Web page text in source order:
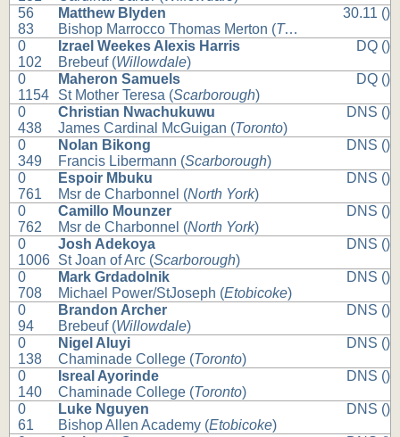
56
83
Matthew Blyden
Bishop Marrocco Thomas Merton (Toronto
30.11 ()
0
102
Izrael Weekes Alexis Harris
Brebeuf (Willowdale)
DQ ()
0
1154
Maheron Samuels
St Mother Teresa (Scarborough)
DQ ()
0
438
Christian Nwachukuwu
James Cardinal McGuigan (Toronto)
DNS ()
0
349
Nolan Bikong
Francis Libermann (Scarborough)
DNS ()
0
761
Espoir Mbuku
Msr de Charbonnel (North York)
DNS ()
0
762
Camillo Mounzer
Msr de Charbonnel (North York)
DNS ()
0
1006
Josh Adekoya
St Joan of Arc (Scarborough)
DNS ()
0
708
Mark Grdadolnik
Michael Power/StJoseph (Etobicoke)
DNS ()
0
94
Brandon Archer
Brebeuf (Willowdale)
DNS ()
0
138
Nigel Aluyi
Chaminade College (Toronto)
DNS ()
0
140
Isreal Ayorinde
Chaminade College (Toronto)
DNS ()
0
61
Luke Nguyen
Bishop Allen Academy (Etobicoke)
DNS ()